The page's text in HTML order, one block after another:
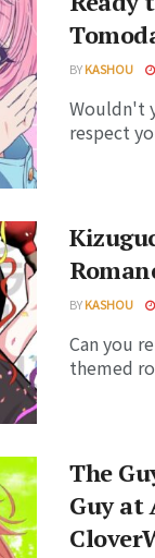
BYKASHOU
Wouldn't
respect
BYKASHOU
Can you
themed
The
Guy at